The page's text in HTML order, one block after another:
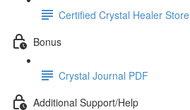
Certified Crystal Healer Store
Bonus
Crystal Journal PDF
Additional Support/Help